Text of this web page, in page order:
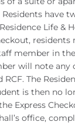
have
Life &
member in
will note
The
is then no
Express
office,